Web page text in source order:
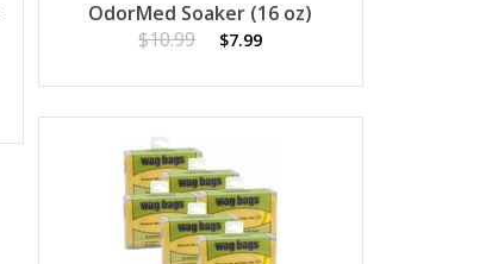
OdorMed Soaker (16 oz)
$10.99
$7.99